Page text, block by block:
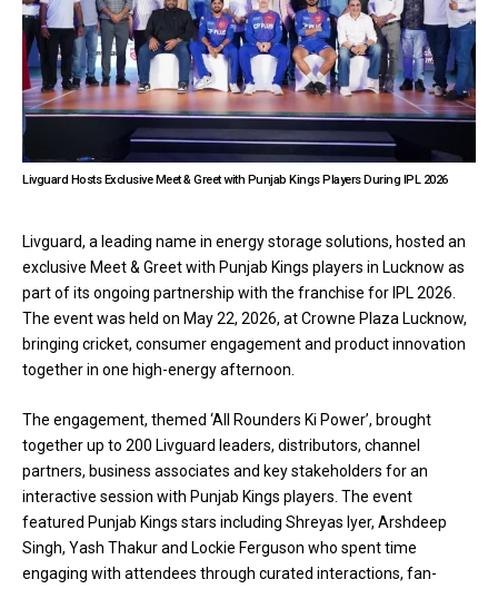
Livguard Hosts Exclusive Meet & Greet with Punjab Kings Players During IPL 2026
Livguard, a leading name in energy storage solutions, hosted an
exclusive Meet & Greet with Punjab Kings players in Lucknow as
part of its ongoing partnership with the franchise for IPL 2026.
The event was held on May 22, 2026, at Crowne Plaza Lucknow,
bringing cricket, consumer engagement and product innovation
together in one high-energy afternoon.
The engagement, themed ‘All Rounders Ki Power’, brought
together up to 200 Livguard leaders, distributors, channel
partners, business associates and key stakeholders for an
interactive session with Punjab Kings players. The event
featured Punjab Kings stars including Shreyas Iyer, Arshdeep
Singh, Yash Thakur and Lockie Ferguson who spent time
engaging with attendees through curated interactions, fan-